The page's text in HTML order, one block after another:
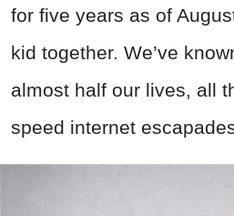
for five years as of
kid together. We’ve
almost half our lives, all
speed internet